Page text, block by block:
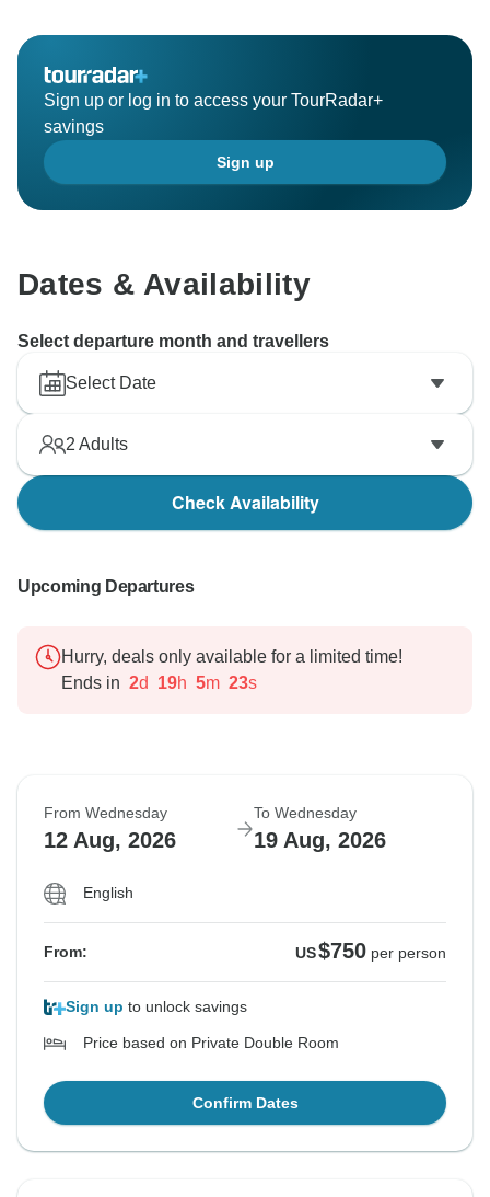
Sign up or log in to access your TourRadar+
savings
Sign up
Dates & Availability
Select departure month and travellers
Select Date
2 Adults
Check Availability
Upcoming Departures
Hurry, deals only available for a limited time!
Ends in 2d 19h 5m 22s
From Wednesday
12 Aug, 2026
To Wednesday
19 Aug, 2026
English
From: US$750 per person
Sign up to unlock savings
Price based on Private Double Room
Confirm Dates